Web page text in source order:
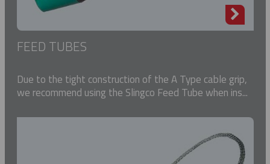
FEED TUBES
Due to the tight construction of the A Type cable grip,
we recommend using the Slingco Feed Tube when ins...